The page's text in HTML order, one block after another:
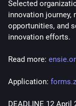
Selected
innovation journey,
opportunities, and
innovation efforts.
Read more:
Application:
DEADLINE 12